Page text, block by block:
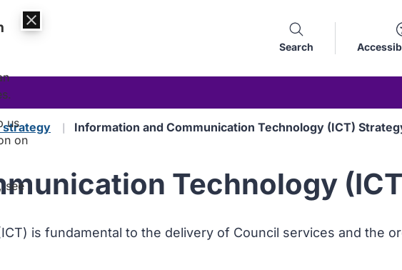
Search
strategy Information and Communication Technology (ICT)
Technology
is fundamental to the delivery of Council services and the
us
on
see